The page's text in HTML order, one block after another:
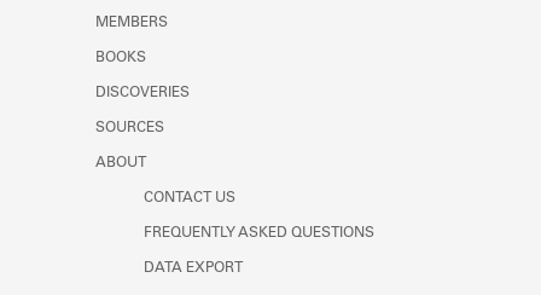
MEMBERS
BOOKS
DISCOVERIES
SOURCES
ABOUT
CONTACT US
FREQUENTLY ASKED QUESTIONS
DATA EXPORT